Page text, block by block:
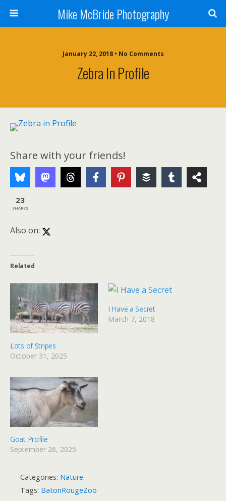
Mike McBride Photography
January 22, 2018 • No Comments
Zebra In Profile
Share with your friends!
23
SHARES
Also on:
Related
Lots of Stripes
October 31, 2025
I Have a Secret
March 7, 2018
Goat Profile
September 26, 2025
Categories: Nature
Tags: BatonRougeZoo